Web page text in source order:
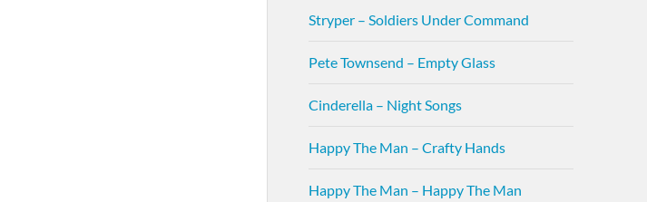
Stryper – Soldiers Under Command
Pete Townsend – Empty Glass
Cinderella – Night Songs
Happy The Man – Crafty Hands
Happy The Man – Happy The Man